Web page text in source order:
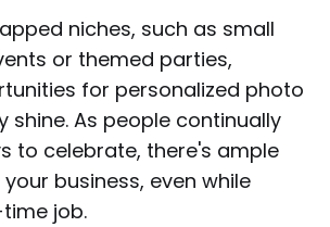
niches, such as small
or themed parties,
for personalized photo
shine. As people continually
to celebrate, there's ample
business, even while
job.